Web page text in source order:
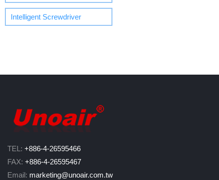
Intelligent Screwdriver
TEL: +886-4-26595466
FAX: +886-4-26595467
Email: marketing@unoair.com.tw